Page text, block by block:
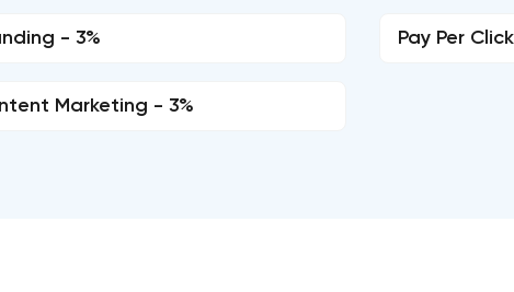
- 3%
Marketing - 3%
Pay Per